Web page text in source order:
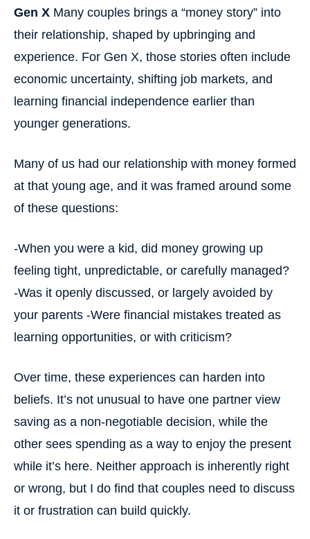
Gen X Many couples brings a “money story” into
their relationship, shaped by upbringing and
experience. For Gen X, those stories often include
economic uncertainty, shifting job markets, and
learning financial independence earlier than
younger generations.
Many of us had our relationship with money formed
at that young age, and it was framed around some
of these questions:
-When you were a kid, did money growing up
feeling tight, unpredictable, or carefully managed?
-Was it openly discussed, or largely avoided by
your parents -Were financial mistakes treated as
learning opportunities, or with criticism?
Over time, these experiences can harden into
beliefs. It’s not unusual to have one partner view
saving as a non-negotiable decision, while the
other sees spending as a way to enjoy the present
while it’s here. Neither approach is inherently right
or wrong, but I do find that couples need to discuss
it or frustration can build quickly.